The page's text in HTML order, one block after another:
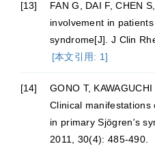
[13]
FAN G, DAI F, CHEN
involvement in
syndrome[J]. J Clin
[本文引用: 1]
[14]
GONO T, KAWAGUCHI
Clinical
in primary Sjögren's
2011, 30(4): 485-490.